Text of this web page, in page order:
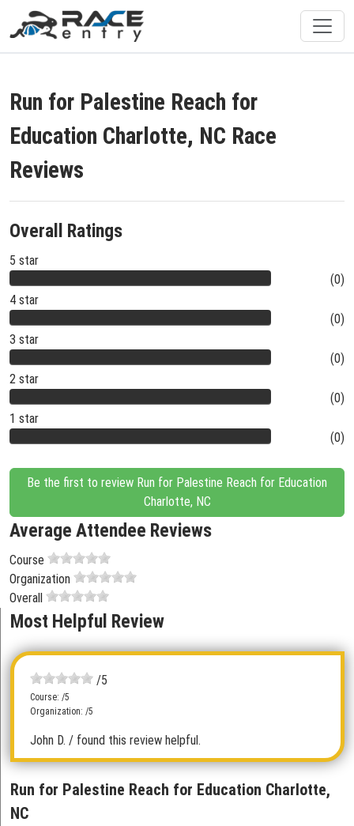
Run for Palestine Reach for
Education Charlotte, NC Race
Reviews
Overall Ratings
5 star
(0)
4 star
(0)
3 star
(0)
2 star
(0)
1 star
(0)
Be the first to review Run for Palestine Reach for Education
Charlotte, NC
Average Attendee Reviews
Course
Organization
Overall
Most Helpful Review
/5
Course: /5
Organization: /5
John D. / found this review helpful.
Run for Palestine Reach for Education Charlotte,
NC